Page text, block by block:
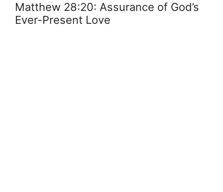
Matthew 28:20: Assurance of God’s
Ever-Present Love